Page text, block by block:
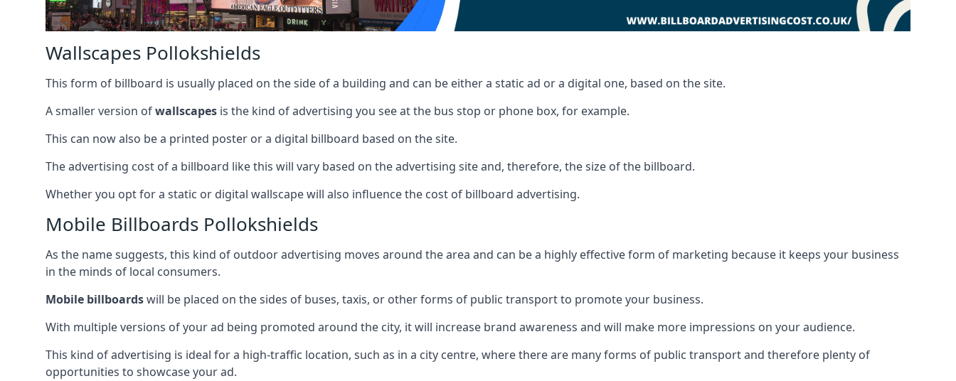
Wallscapes Pollokshields
This form of billboard is usually placed on the side of a building and can be either a static ad or a digital one, based on the site.
A smaller version ofwallscapes is the kind of advertising you see at the bus stop or phone box, for example.
This can now also be a printed poster or a digital billboard based on the site.
The advertising cost of a billboard like this will vary based on the advertising site and, therefore, the size of the billboard.
Whether you opt for a static or digital wallscape will also influence the cost of billboard advertising.
Mobile Billboards Pollokshields
As the name suggests, this kind of outdoor advertising moves around the area and can be a highly effective form of marketing because it keeps your business
in the minds of local consumers.
Mobile billboardswill be placed on the sides of buses, taxis, or other forms of public transport to promote your business.
With multiple versions of your ad being promoted around the city, it will increase brand awareness and will make more impressions on your audience.
This kind of advertising is ideal for a high-traffic location, such as in a city centre, where there are many forms of public transport and therefore plenty of
opportunities to showcase your ad.